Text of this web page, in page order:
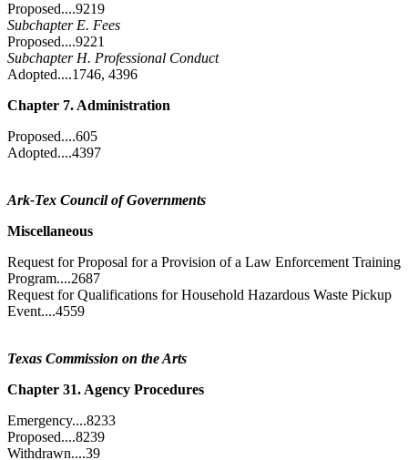
Proposed....9219
Subchapter E. Fees
Proposed....9221
Subchapter H. Professional Conduct
Adopted....1746, 4396
Chapter 7. Administration
Proposed....605
Adopted....4397
Ark-Tex Council of Governments
Miscellaneous
Request for Proposal for a Provision of a Law Enforcement Training
Program....2687
Request for Qualifications for Household Hazardous Waste Pickup
Event....4559
Texas Commission on the Arts
Chapter 31. Agency Procedures
Emergency....8233
Proposed....8239
Withdrawn....39